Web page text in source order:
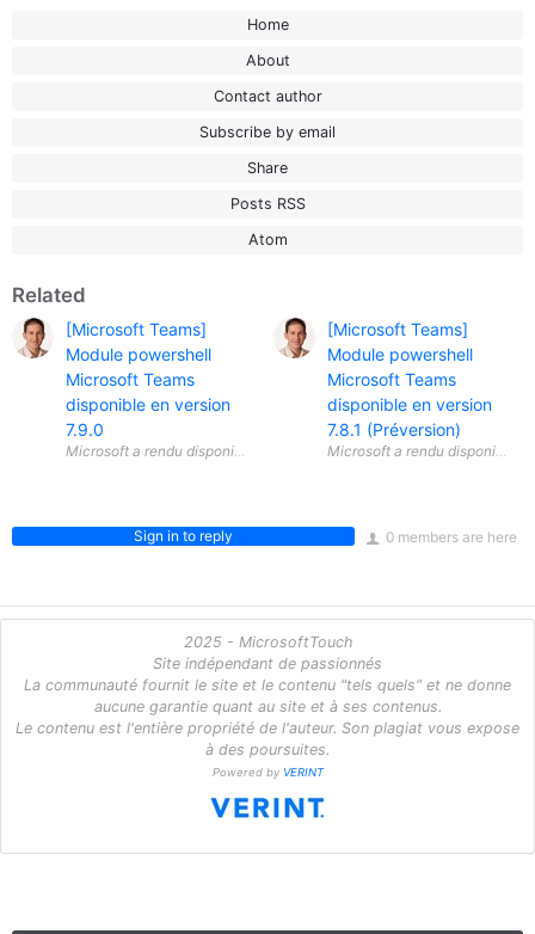
Home
About
Contact author
Subscribe by email
Share
Posts RSS
Atom
Related
[Microsoft Teams]
Module powershell
Microsoft Teams
disponible en version
7.9.0
[Microsoft Teams]
Module powershell
Microsoft Teams
disponible en version
7.8.1 (Préversion)
0 members are here
Sign in to reply
2025 - MicrosoftTouch
Site indépendant de passionnés
La communauté fournit le site et le contenu "tels quels" et ne donne
aucune garantie quant au site et à ses contenus.
Le contenu est l'entière propriété de l'auteur. Son plagiat vous expose
à des poursuites.
Powered by VERINT